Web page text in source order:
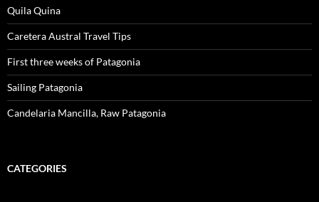
Quila Quina
Caretera Austral Travel Tips
First three weeks of Patagonia
Sailing Patagonia
Candelaria Mancilla, Raw Patagonia
CATEGORIES